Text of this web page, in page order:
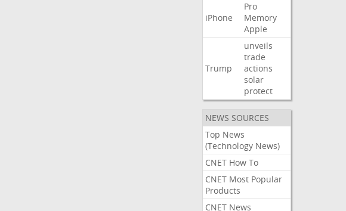
iPhone
Pro
Memory
Apple
Trump
unveils
trade
actions
solar
protect
NEWS SOURCES
Top News
(Technology News)
CNET How To
CNET Most Popular
Products
CNET News